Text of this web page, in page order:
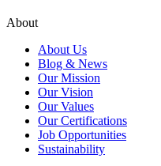
About
About Us
Blog & News
Our Mission
Our Vision
Our Values
Our Certifications
Job Opportunities
Sustainability